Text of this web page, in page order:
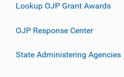
Lookup OJP Grant Awards
OJP Response Center
State Administering Agencies